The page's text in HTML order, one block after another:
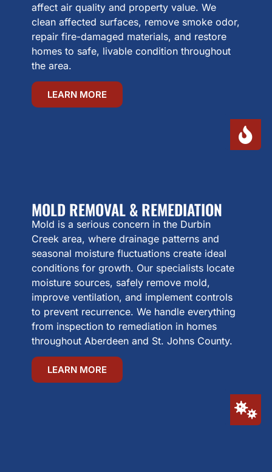
affect air quality and property value. We
clean affected surfaces, remove smoke odor,
repair fire-damaged materials, and restore
homes to safe, livable condition throughout
the area.
LEARN MORE
MOLD REMOVAL & REMEDIATION
Mold is a serious concern in the Durbin
Creek area, where drainage patterns and
seasonal moisture fluctuations create ideal
conditions for growth. Our specialists locate
moisture sources, safely remove mold,
improve ventilation, and implement controls
to prevent recurrence. We handle everything
from inspection to remediation in homes
throughout Aberdeen and St. Johns County.
LEARN MORE